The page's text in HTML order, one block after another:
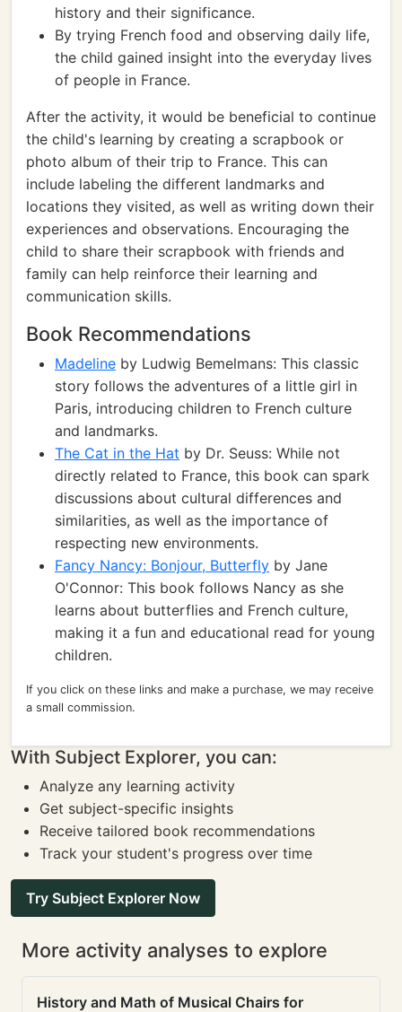
history and their significance.
By trying French food and observing daily life,
the child gained insight into the everyday lives
of people in France.
After the activity, it would be beneficial to continue
the child's learning by creating a scrapbook or
photo album of their trip to France. This can
include labeling the different landmarks and
locations they visited, as well as writing down their
experiences and observations. Encouraging the
child to share their scrapbook with friends and
family can help reinforce their learning and
communication skills.
Book Recommendations
Madeline by Ludwig Bemelmans: This classic
story follows the adventures of a little girl in
Paris, introducing children to French culture
and landmarks.
The Cat in the Hat by Dr. Seuss: While not
directly related to France, this book can spark
discussions about cultural differences and
similarities, as well as the importance of
respecting new environments.
Fancy Nancy: Bonjour, Butterfly by Jane
O'Connor: This book follows Nancy as she
learns about butterflies and French culture,
making it a fun and educational read for young
children.
If you click on these links and make a purchase, we may receive
a small commission.
With Subject Explorer, you can:
Analyze any learning activity
Get subject-specific insights
Receive tailored book recommendations
Track your student's progress over time
Try Subject Explorer Now
More activity analyses to explore
History and Math of Musical Chairs for